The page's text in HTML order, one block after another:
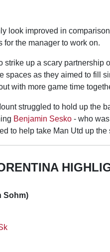
look improved in
the manager to work on.
strike up a scary partnership
spaces as they aimed to fill
with more game time
struggled to hold up the
Benjamin Sesko- who was
to help take Man Utd up the
Sohm)